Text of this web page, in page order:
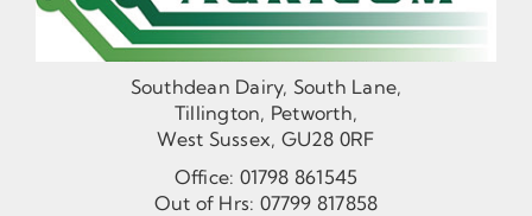
Southdean Dairy, South Lane,
Tillington, Petworth,
West Sussex, GU28 0RF
Office: 01798 861545
Out of Hrs: 07799 817858